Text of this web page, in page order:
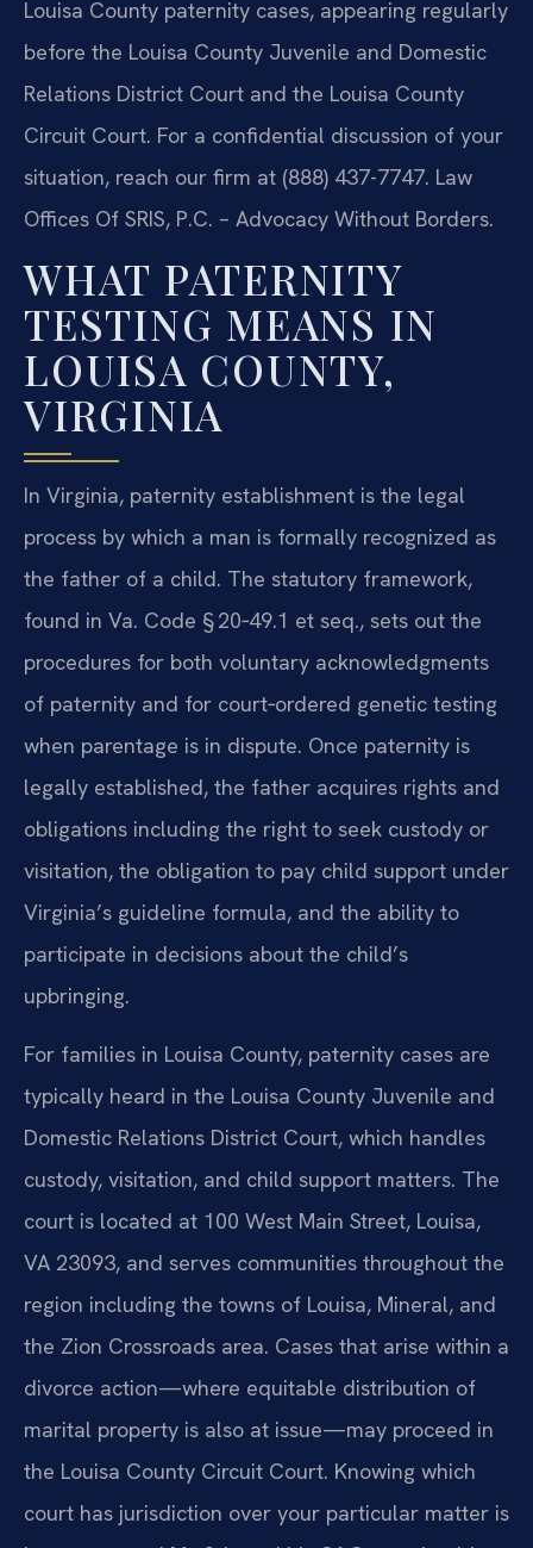
Louisa County paternity cases, appearing regularly
before the Louisa County Juvenile and Domestic
Relations District Court and the Louisa County
Circuit Court. For a confidential discussion of your
situation, reach our firm at (888) 437-7747. Law
Offices Of SRIS, P.C. – Advocacy Without Borders.
WHAT PATERNITY
TESTING MEANS IN
LOUISA COUNTY,
VIRGINIA
In Virginia, paternity establishment is the legal
process by which a man is formally recognized as
the father of a child. The statutory framework,
found in Va. Code § 20‑49.1 et seq., sets out the
procedures for both voluntary acknowledgments
of paternity and for court‑ordered genetic testing
when parentage is in dispute. Once paternity is
legally established, the father acquires rights and
obligations including the right to seek custody or
visitation, the obligation to pay child support under
Virginia’s guideline formula, and the ability to
participate in decisions about the child’s
upbringing.
For families in Louisa County, paternity cases are
typically heard in the Louisa County Juvenile and
Domestic Relations District Court, which handles
custody, visitation, and child support matters. The
court is located at 100 West Main Street, Louisa,
VA 23093, and serves communities throughout the
region including the towns of Louisa, Mineral, and
the Zion Crossroads area. Cases that arise within a
divorce action—where equitable distribution of
marital property is also at issue—may proceed in
the Louisa County Circuit Court. Knowing which
court has jurisdiction over your particular matter is